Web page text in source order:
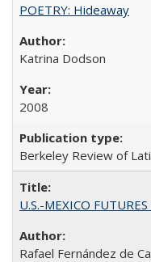
POETRY: Hideaway
Katrina Dodson
2008
Berkeley Review of
U.S.-MEXICO
Rafael Fernández de